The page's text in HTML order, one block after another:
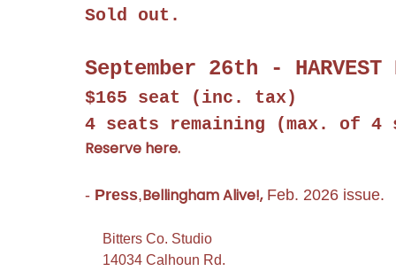
Sold out.
September 26th -
$165 seat (inc. tax)
4 seats remaining (max. of 4
Reserve here.
- Press,Bellingham Alive!,Feb. 2026 issue.
Bitters Co. Studio
14034 Calhoun Rd.